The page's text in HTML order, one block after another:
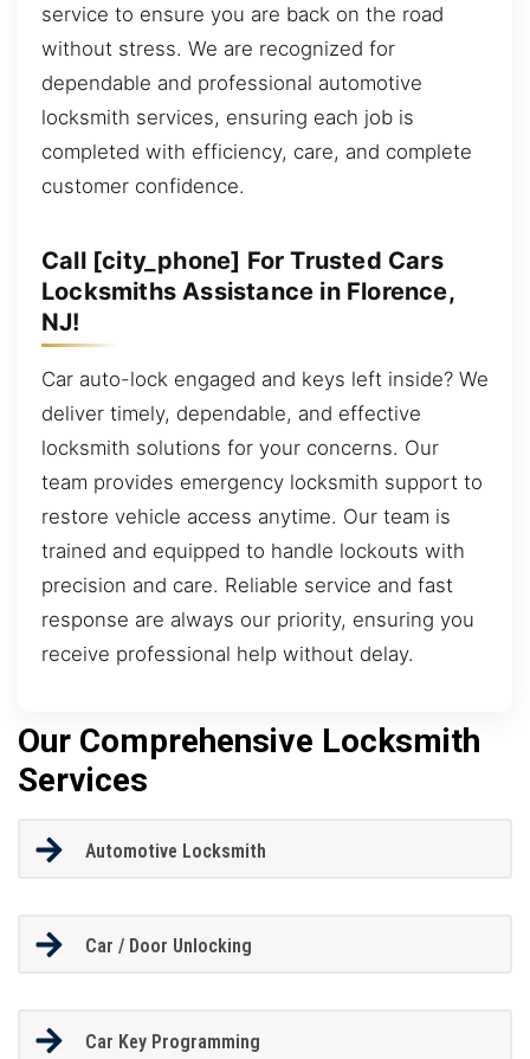
service to ensure you are back on the road
without stress. We are recognized for
dependable and professional automotive
locksmith services, ensuring each job is
completed with efficiency, care, and complete
customer confidence.
Call [city_phone] For Trusted Cars
Locksmiths Assistance in Florence,
NJ!
Car auto-lock engaged and keys left inside? We
deliver timely, dependable, and effective
locksmith solutions for your concerns. Our
team provides emergency locksmith support to
restore vehicle access anytime. Our team is
trained and equipped to handle lockouts with
precision and care. Reliable service and fast
response are always our priority, ensuring you
receive professional help without delay.
Our Comprehensive Locksmith
Services
Automotive Locksmith
Car / Door Unlocking
Car Key Programming